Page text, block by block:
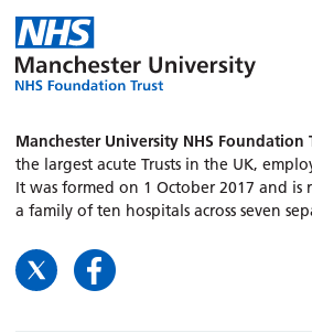
Manchester University NHS Foundation
the largest acute Trusts in the UK,
It was formed on 1 October 2017 and
a family of ten hospitals across seven